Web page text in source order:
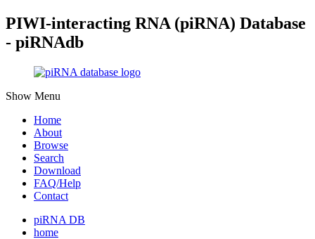
PIWI-interacting RNA (piRNA) Database
- piRNAdb
Show Menu
Home
About
Browse
Search
Download
FAQ/Help
Contact
piRNA DB
home